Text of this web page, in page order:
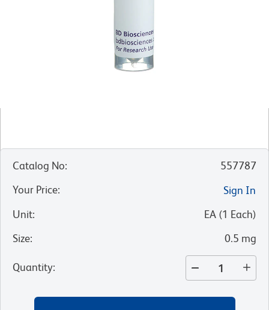
Catalog No:
557787
Your Price:
Sign In
Unit: EA (1 Each)
Size: 0.5 mg
Quantity: